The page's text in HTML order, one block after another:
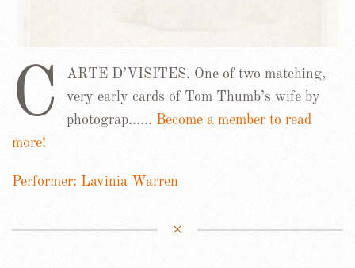
C
ARTE D’VISITES. One of two matching,
very early cards of Tom Thumb’s wife by
photograp…… Become a member to read
more!
Performer: Lavinia Warren